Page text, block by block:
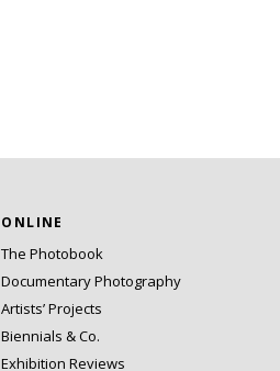
ONLINE
The Photobook
Documentary Photography
Artists’ Projects
Biennials & Co.
Exhibition Reviews